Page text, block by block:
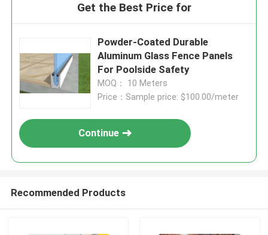
Get the Best Price for
Powder-Coated Durable
Aluminum Glass Fence Panels
For Poolside Safety
MOQ： 10 Meters
Price：Sample price: $100.00/meter
Continue
Recommended Products